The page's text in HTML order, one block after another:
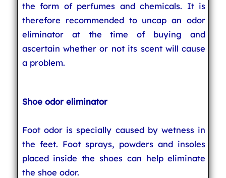
the form of perfumes and chemicals. It is
therefore recommended to uncap an odor
eliminator at the time of buying and
ascertain whether or not its scent will cause
a problem.
Shoe odor eliminator
Foot odor is specially caused by wetness in
the feet. Foot sprays, powders and insoles
placed inside the shoes can help eliminate
the shoe odor.